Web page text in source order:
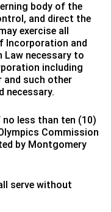
body of the
and direct the
exercise all
Incorporation and
Law necessary to
including
and such other
necessary.
less than ten (10)
Commission
by Montgomery
serve without